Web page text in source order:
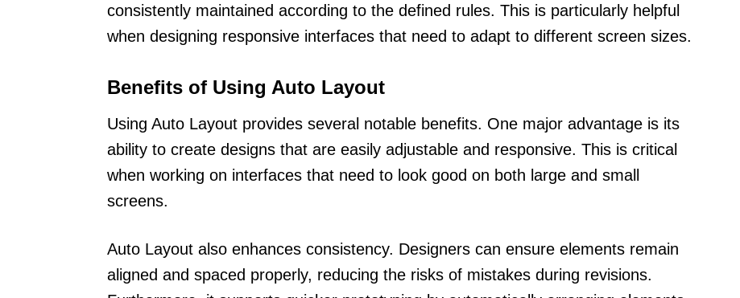
consistently maintained according to the defined rules. This is particularly helpful
when designing responsive interfaces that need to adapt to different screen sizes.
Benefits of Using Auto Layout
Using Auto Layout provides several notable benefits. One major advantage is its
ability to create designs that are easily adjustable and responsive. This is critical
when working on interfaces that need to look good on both large and small
screens.
Auto Layout also enhances consistency. Designers can ensure elements remain
aligned and spaced properly, reducing the risks of mistakes during revisions.